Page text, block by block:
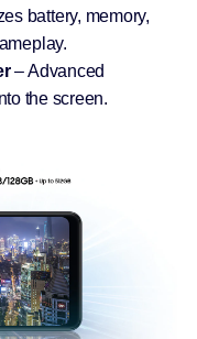
battery, memory,
– Advanced
the screen.